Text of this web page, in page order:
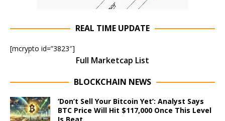
REAL TIME UPDATE
[mcrypto id=”3823″]
Full Marketcap List
BLOCKCHAIN NEWS
‘Don’t Sell Your Bitcoin Yet’: Analyst Says
BTC Price Will Hit $117,000 Once This Level